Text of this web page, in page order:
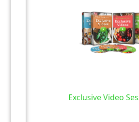
Exclusive Video